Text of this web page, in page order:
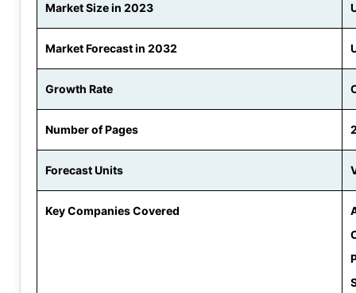
Market Size in 2023
Market Forecast in 2032
Growth Rate
Number of Pages
Forecast Units
Key Companies Covered